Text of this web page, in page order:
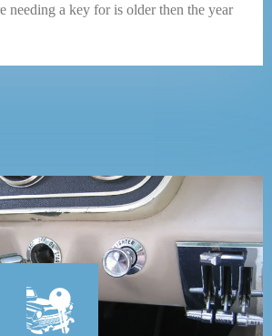
needing a key for is older then the year